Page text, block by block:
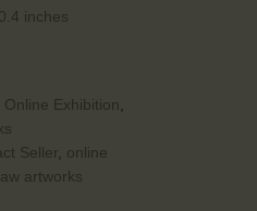
inches
Online Exhibition
Seller online
artworks